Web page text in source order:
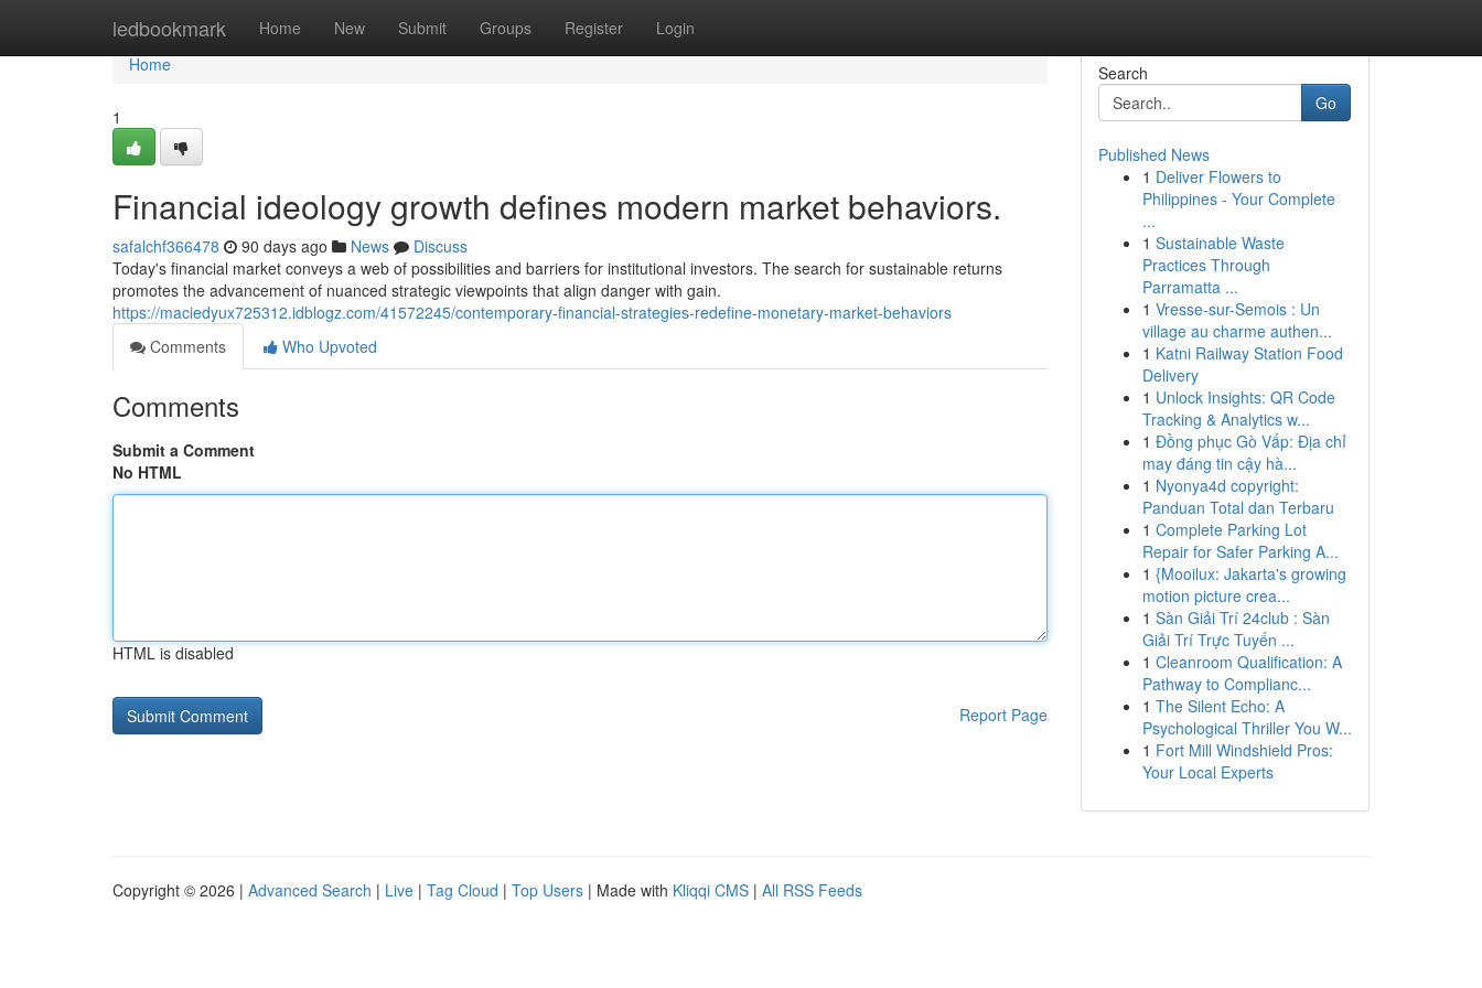
ledbookmark Home New Submit Groups Register Login
Home
Home
1
Financial ideology growth defines modern market behaviors.
safalchf366478 90 days ago News
Discuss
Today's financial market conveys a web of possibilities and barriers for institutional investors. The search for sustainable returns
promotes the advancement of nuanced strategic viewpoints that align danger with gain.
https://maciedyux725312.idblogz.com/41572245/contemporary-financial-strategies-redefine-monetary-market-behaviors
Comments
Who Upvoted
Comments
Submit a Comment
No HTML
HTML is disabled
Report Page
Search
Go
Published News
1 Deliver Flowers to
Philippines - Your Complete
...
1 Sustainable Waste
Practices Through
Parramatta ...
1 Vresse-sur-Semois : Un
village au charme authen...
1 Katni Railway Station Food
Delivery
1 Unlock Insights: QR Code
Tracking & Analytics w...
1 Đồng phục Gò Vấp: Địa chỉ
may đáng tin cậy hà...
1 Nyonya4d copyright:
Panduan Total dan Terbaru
1 Complete Parking Lot
Repair for Safer Parking A...
1 {Mooilux: Jakarta's growing
motion picture crea...
1 Sàn Giải Trí 24club : Sàn
Giải Trí Trực Tuyến ...
1 Cleanroom Qualification: A
Pathway to Complianc...
1 The Silent Echo: A
Psychological Thriller You W...
1 Fort Mill Windshield Pros:
Your Local Experts
Copyright © 2026 | Advanced Search | Live | Tag Cloud | Top Users | Made with Kliqqi CMS | All RSS Feeds